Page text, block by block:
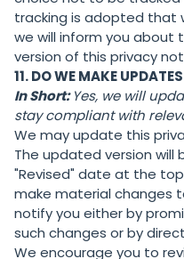
tracking is adopted that
we will inform you about
version of this privacy
11. DO WE MAKE
In Short:Yes, we will
stay compliant with
We may update this
The updated version
"Revised" date at the
make material changes
notify you either by
such changes or by
We encourage you to